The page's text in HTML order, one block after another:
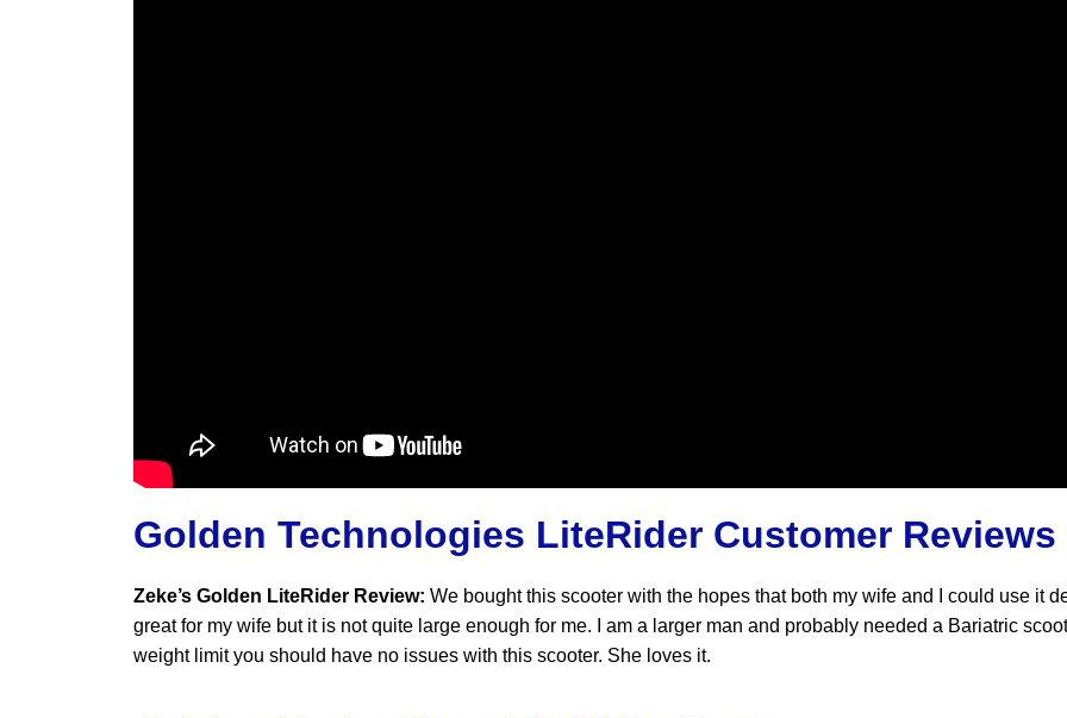
Golden Technologies LiteRider Customer Reviews
Zeke’s Golden LiteRider Review: We bought this scooter with the hopes that both my wife and I could use it
great for my wife but it is not quite large enough for me. I am a larger man and probably needed a Bariatric
weight limit you should have no issues with this scooter. She loves it.